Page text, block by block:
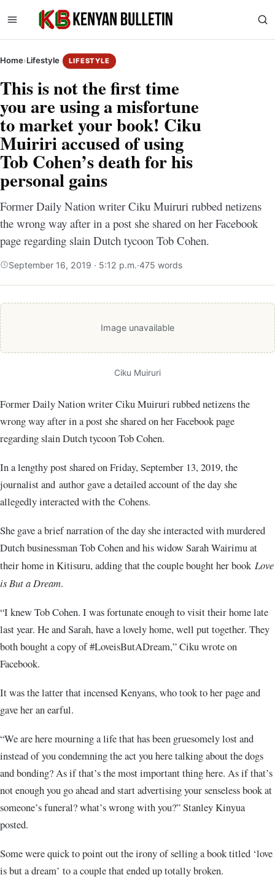
Home›Lifestyle LIFESTYLE
This is not the first time
you are using a misfortune
to market your book! Ciku
Muiriri accused of using
Tob Cohen’s death for his
personal gains
Former Daily Nation writer Ciku Muiruri rubbed netizens
the wrong way after in a post she shared on her Facebook
page regarding slain Dutch tycoon Tob Cohen.
September 16, 2019 · 5:12 p.m.·475 words
Image unavailable
Ciku Muiruri
Former Daily Nation writer Ciku Muiruri rubbed netizens the
wrong way after in a post she shared on her Facebook page
regarding slain Dutch tycoon Tob Cohen.
In a lengthy post shared on Friday, September 13, 2019, the
journalist and author gave a detailed account of the day she
allegedly interacted with the Cohens.
She gave a brief narration of the day she interacted with murdered
Dutch businessman Tob Cohen and his widow Sarah Wairimu at
their home in Kitisuru, adding that the couple bought her book Love
is But a Dream.
“I knew Tob Cohen. I was fortunate enough to visit their home late
last year. He and Sarah, have a lovely home, well put together. They
both bought a copy of #LoveisButADream,” Ciku wrote on
Facebook.
It was the latter that incensed Kenyans, who took to her page and
gave her an earful.
“We are here mourning a life that has been gruesomely lost and
instead of you condemning the act you here talking about the dogs
and bonding? As if that’s the most important thing here. As if that’s
not enough you go ahead and start advertising your senseless book at
someone’s funeral? what’s wrong with you?” Stanley Kinyua
posted.
Some were quick to point out the irony of selling a book titled ‘love
is but a dream’ to a couple that ended up totally broken.